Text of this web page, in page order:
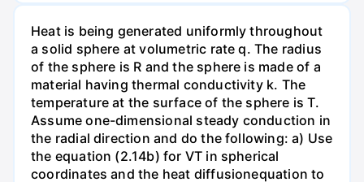
Heat is being generated uniformly throughout
a solid sphere at volumetric rate q. The radius
of the sphere is R and the sphere is made of a
material having thermal conductivity k. The
temperature at the surface of the sphere is T.
Assume one-dimensional steady conduction in
the radial direction and do the following: a) Use
the equation (2.14b) for VT in spherical
coordinates and the heat diffusionequation to